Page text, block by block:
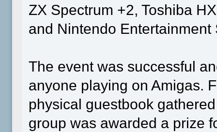
ZX Spectrum +2, Toshiba
and Nintendo Entertainment
The event was successful
anyone playing on Amigas.
physical guestbook
group was awarded a prize